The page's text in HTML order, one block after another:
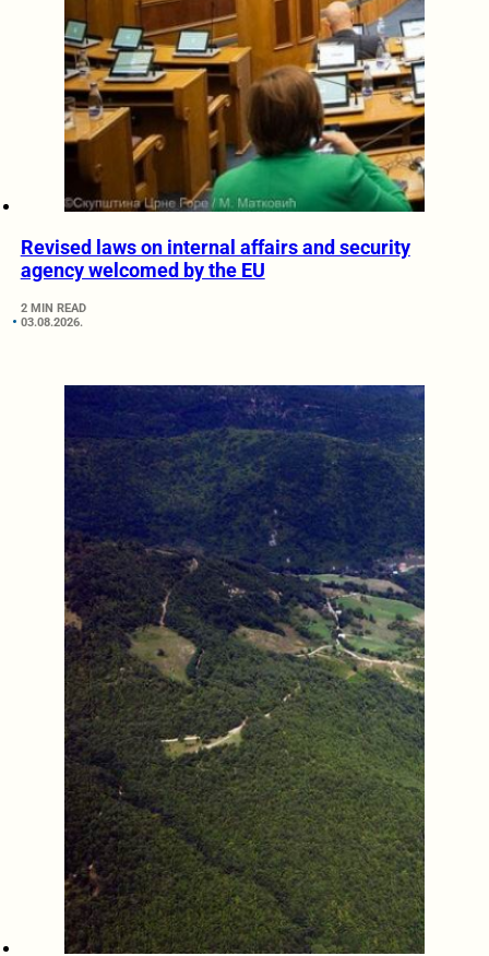
Revised laws on internal affairs and security
agency welcomed by the EU
2 MIN READ
03.08.2026.